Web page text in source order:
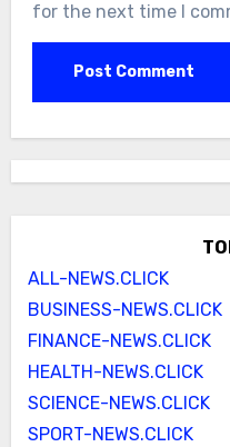
for the next time I
ALL-NEWS.CLICK
BUSINESS-NEWS.CLICK
FINANCE-NEWS.CLICK
HEALTH-NEWS.CLICK
SCIENCE-NEWS.CLICK
SPORT-NEWS.CLICK